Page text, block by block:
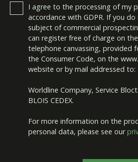
I agree to the processing of my
accordance with GDPR. If you
subject of commercial
can register free of charge on
telephone canvassing, provided
the Consumer Code, on the
website or by mail addressed to:
Worldline Company, Service
BLOIS CEDEX.
For more information on the
personal data, please see our